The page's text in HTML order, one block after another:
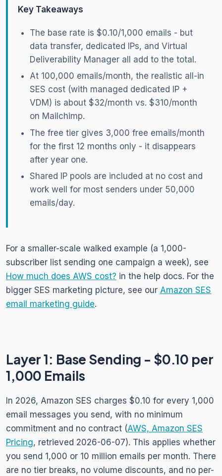
Key Takeaways
The base rate is $0.10/1,000 emails - but
data transfer, dedicated IPs, and Virtual
Deliverability Manager all add to the total.
At 100,000 emails/month, the realistic all-in
SES cost (with managed dedicated IP +
VDM) is about $32/month vs. $310/month
on Mailchimp.
The free tier gives 3,000 free emails/month
for the first 12 months only - it disappears
after year one.
Shared IP pools are included at no cost and
work well for most senders under 50,000
emails/day.
For a smaller-scale walked example (a 1,000-
subscriber list sending one campaign a week), see
How much does AWS cost? in the help docs. For the
bigger SES marketing picture, see our Amazon SES
email marketing guide.
Layer 1: Base Sending - $0.10 per
1,000 Emails
In 2026, Amazon SES charges $0.10 for every 1,000
email messages you send, with no minimum
commitment and no contract (AWS, Amazon SES
Pricing, retrieved 2026-06-07). This applies whether
you send 1,000 or 10 million emails per month. There
are no tier breaks, no volume discounts, and no per-